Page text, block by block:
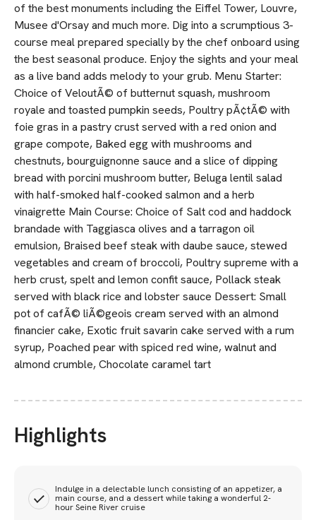
of the best monuments including the Eiffel Tower, Louvre,
Musee d'Orsay and much more. Dig into a scrumptious 3-
course meal prepared specially by the chef onboard using
the best seasonal produce. Enjoy the sights and your meal
as a live band adds melody to your grub. Menu Starter:
Choice of VeloutÃ© of butternut squash, mushroom
royale and toasted pumpkin seeds, Poultry pÃ¢tÃ© with
foie gras in a pastry crust served with a red onion and
grape compote, Baked egg with mushrooms and
chestnuts, bourguignonne sauce and a slice of dipping
bread with porcini mushroom butter, Beluga lentil salad
with half-smoked half-cooked salmon and a herb
vinaigrette Main Course: Choice of Salt cod and haddock
brandade with Taggiasca olives and a tarragon oil
emulsion, Braised beef steak with daube sauce, stewed
vegetables and cream of broccoli, Poultry supreme with a
herb crust, spelt and lemon confit sauce, Pollack steak
served with black rice and lobster sauce Dessert: Small
pot of cafÃ© liÃ©geois cream served with an almond
financier cake, Exotic fruit savarin cake served with a rum
syrup, Poached pear with spiced red wine, walnut and
almond crumble, Chocolate caramel tart
Highlights
Indulge in a delectable lunch consisting of an appetizer, a
main course, and a dessert while taking a wonderful 2-
hour Seine River cruise